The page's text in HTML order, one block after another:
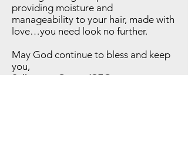
providing moisture and
manageability to your hair, made with
love…you need look no further.
May God continue to bless and keep
you,
Sullynna – Owner/CEO